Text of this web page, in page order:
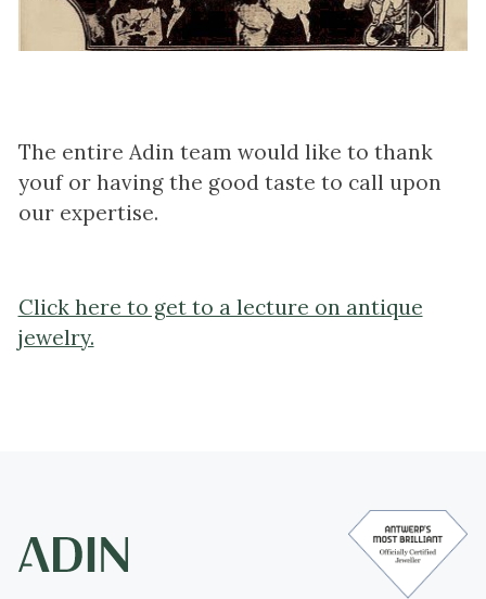
The entire Adin team would like to thank
youf or having the good taste to call upon
our expertise.
Click here to get to a lecture on antique
jewelry.